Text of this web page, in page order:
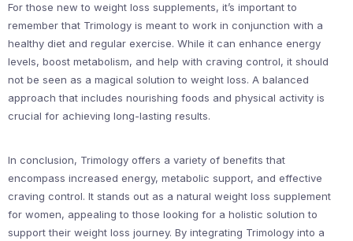
For those new to weight loss supplements, it’s important to
remember that Trimology is meant to work in conjunction with a
healthy diet and regular exercise. While it can enhance energy
levels, boost metabolism, and help with craving control, it should
not be seen as a magical solution to weight loss. A balanced
approach that includes nourishing foods and physical activity is
crucial for achieving long-lasting results.
In conclusion, Trimology offers a variety of benefits that
encompass increased energy, metabolic support, and effective
craving control. It stands out as a natural weight loss supplement
for women, appealing to those looking for a holistic solution to
support their weight loss journey. By integrating Trimology into a